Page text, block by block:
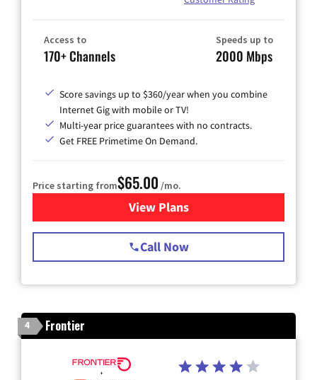
Access to
170+ Channels
Speeds up to
2000 Mbps
Score savings up to $360/year when you combine
Internet Gig with mobile or TV!
Multi-year price guarantees with no contracts.
Get FREE Primetime On Demand.
Price starting from$65.00 /mo.
View Plansfor Spectrum Cable TV &
Call Now
4 Frontier